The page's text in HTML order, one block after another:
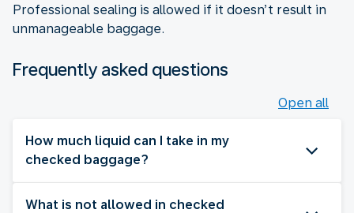
Professional sealing is allowed if it doesn’t result in
unmanageable baggage.
Frequently asked questions
Open all
How much liquid can I take in my
checked baggage?
What is not allowed in checked